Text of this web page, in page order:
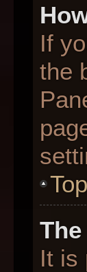
If
the
Top
It is